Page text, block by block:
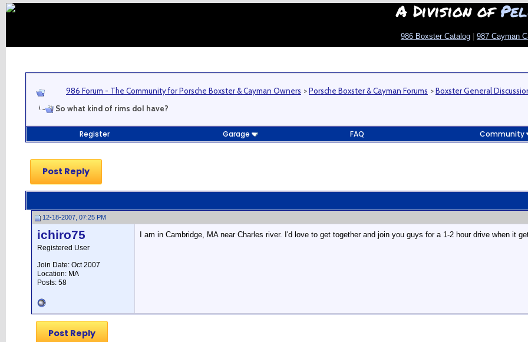
A Division of
986 Boxster Catalog 987 Cayman
986 Forum - The Community for Porsche Boxster & Cayman Owners >Porsche Boxster & Cayman Forums >Boxster General
So what kind of rims doI have?
Register Garage FAQ Community
Post Reply
12-18-2007, 07:25 PM
ichiro75
Registered User
Join Date: Oct 2007
Location: MA
Posts: 58
I am in Cambridge, MA near Charles river. I'd love to get together and join you guys for a 1-2 hour drive when it
Post Reply